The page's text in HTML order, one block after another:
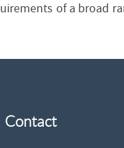
of a broad
Contact